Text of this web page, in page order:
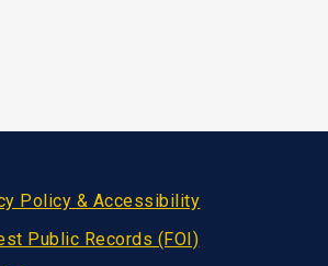
Policy & Accessibility
Public Records (FOI)